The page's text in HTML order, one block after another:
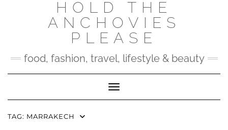
HOLD THE
ANCHOVIES
PLEASE
food, fashion, travel, lifestyle & beauty
Toggle Navigation
TAG: MARRAKECH